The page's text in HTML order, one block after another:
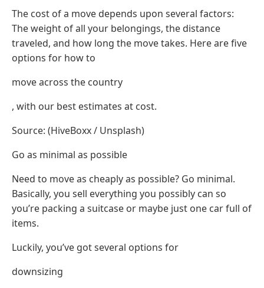
The cost of a move depends upon several factors:
The weight of all your belongings, the distance
traveled, and how long the move takes. Here are five
options for how to
move across the country
, with our best estimates at cost.
Source: (HiveBoxx / Unsplash)
Go as minimal as possible
Need to move as cheaply as possible? Go minimal.
Basically, you sell everything you possibly can so
you’re packing a suitcase or maybe just one car full of
items.
Luckily, you’ve got several options for
downsizing